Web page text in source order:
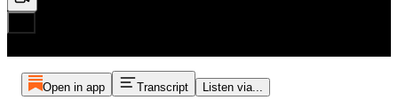
Open in app Transcript Listen via...